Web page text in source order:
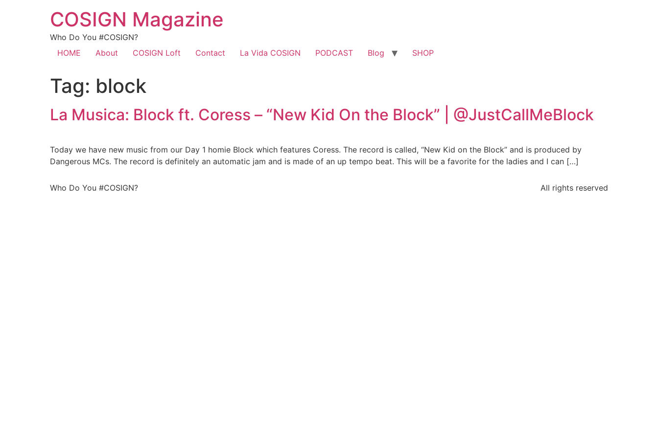
COSIGN Magazine
Who Do You #COSIGN?
HOME
About COSIGN Loft Contact La Vida COSIGN PODCAST Blog SHOP
Tag: block
La Musica: Block ft. Coress – “New Kid On the Block” | @JustCallMeBlock
Today we have new music from our Day 1 homie Block which features Coress. The record is called, “New Kid on the Block” and is produced by
Dangerous MCs. The record is definitely an automatic jam and is made of an up tempo beat. This will be a favorite for the ladies and I can […]
Who Do You #COSIGN? All rights reserved